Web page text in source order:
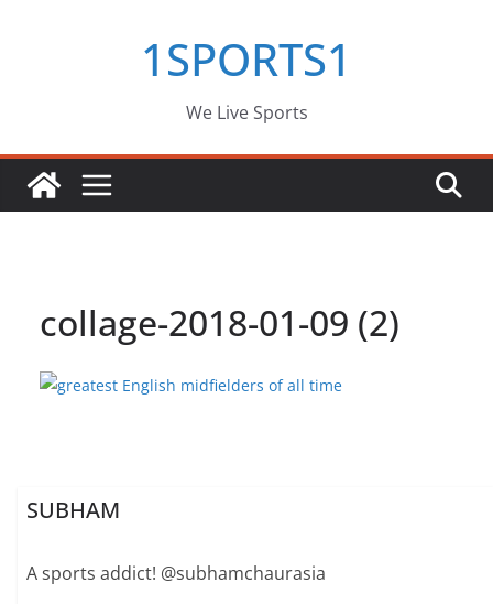
1SPORTS1
We Live Sports
collage-2018-01-09 (2)
SUBHAM
A sports addict! @subhamchaurasia